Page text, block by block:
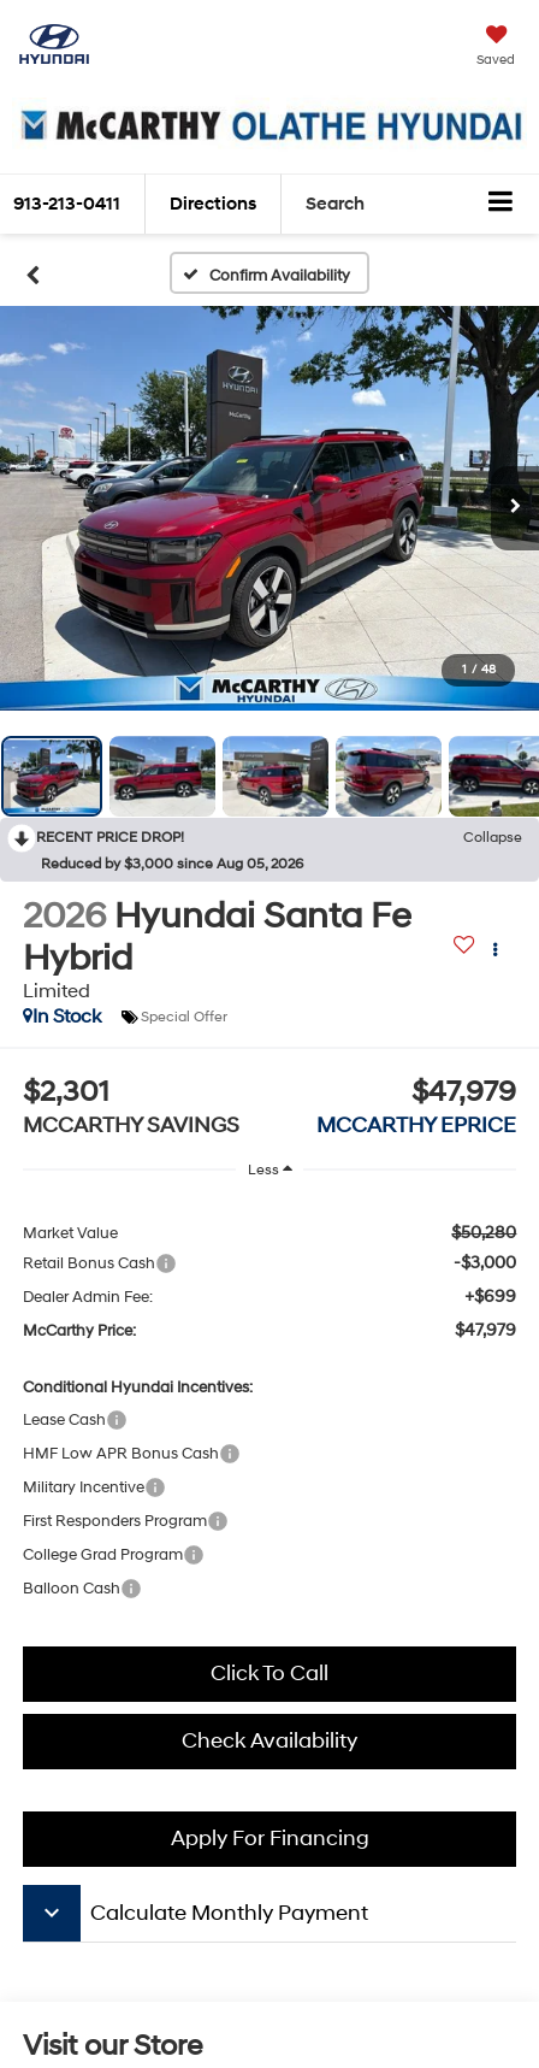
Saved
913-213-0411 Directions Search
Confirm Availability
1 / 48
RECENT PRICE DROP!
Collapse
Reduced by $3,000 since Aug 05, 2026
2026 Hyundai Santa Fe
Hybrid
Limited
In Stock
Special Offer
$2,301
MCCARTHY SAVINGS
$47,979
MCCARTHY EPRICE
Less
Market Value $50,280
Retail Bonus Cash -$3,000
Dealer Admin Fee: +$699
McCarthy Price: $47,979
Conditional Hyundai Incentives:
Lease Cash
HMF Low APR Bonus Cash
Military Incentive
First Responders Program
College Grad Program
Balloon Cash
Click To Call
Check Availability
Apply For Financing
keyboard_arrow_down Calculate Monthly Payment
Visit our Store